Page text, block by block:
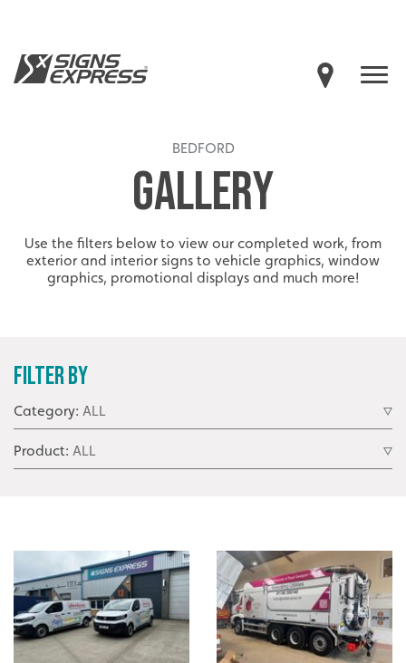
BEDFORD
GALLERY
Use the filters below to view our completed work, from
exterior and interior signs to vehicle graphics, window
graphics, promotional displays and much more!
FILTER BY